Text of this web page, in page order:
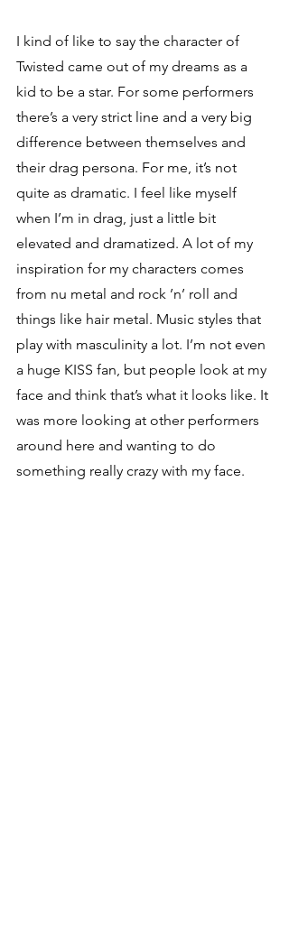
I kind of like to say the character of
Twisted came out of my dreams as a
kid to be a star. For some performers
there’s a very strict line and a very big
difference between themselves and
their drag persona. For me, it’s not
quite as dramatic. I feel like myself
when I’m in drag, just a little bit
elevated and dramatized. A lot of my
inspiration for my characters comes
from nu metal and rock ’n’ roll and
things like hair metal. Music styles that
play with masculinity a lot. I’m not even
a huge KISS fan, but people look at my
face and think that’s what it looks like. It
was more looking at other performers
around here and wanting to do
something really crazy with my face.